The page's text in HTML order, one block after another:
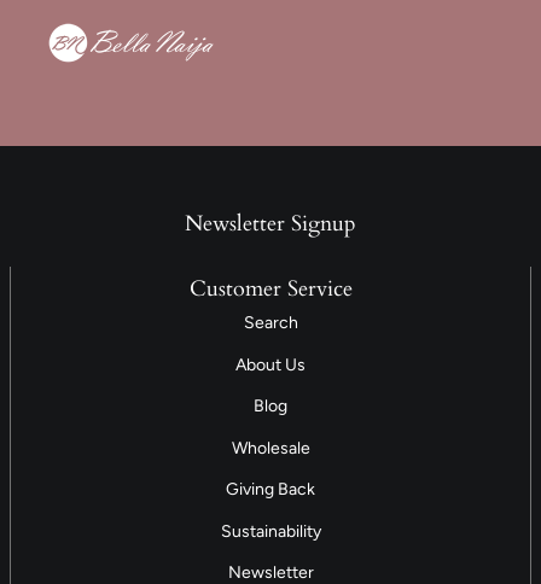
Newsletter Signup
Customer Service
Search
About Us
Blog
Wholesale
Giving Back
Sustainability
Newsletter